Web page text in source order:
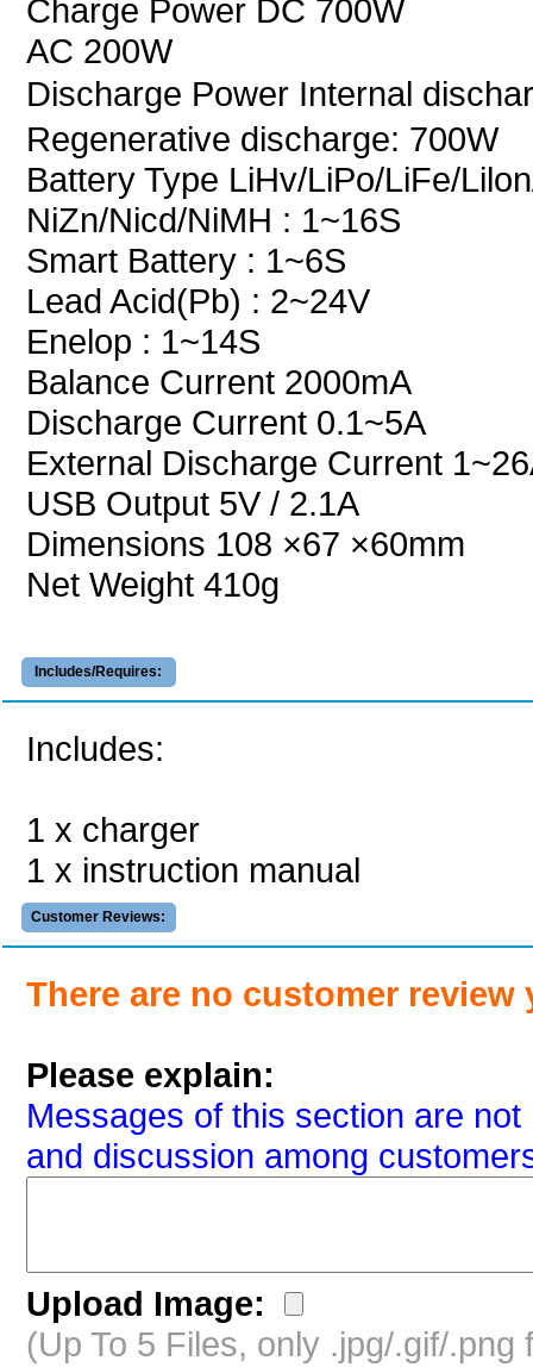
Charge Power DC 700W
AC 200W
Discharge Power Internal
Regenerative discharge: 700W
Battery Type LiHv/LiPo/LiFe/
NiZn/Nicd/NiMH : 1~16S
Smart Battery : 1~6S
Lead Acid(Pb) : 2~24V
Enelop : 1~14S
Balance Current 2000mA
Discharge Current 0.1~5A
External Discharge Current
USB Output 5V / 2.1A
Dimensions 108 ×67 ×60mm
Net Weight 410g
Includes/Requires:
Includes:
1 x charger
1 x instruction manual
Customer Reviews:
There are no customer review
Please explain:
Messages of this section are
and discussion among
Upload Image:
(Up To 5 Files, only .jpg/.gif/